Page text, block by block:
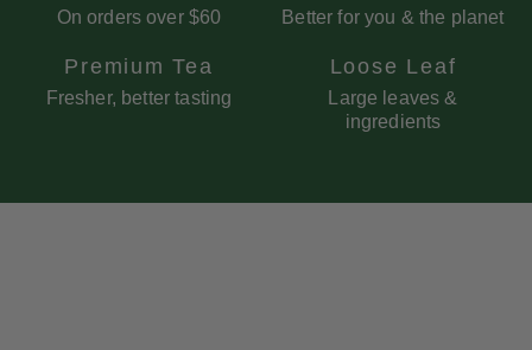
On orders over $60 Better for you & the planet
Premium Tea
Fresher, better tasting
Loose Leaf
Large leaves &
ingredients